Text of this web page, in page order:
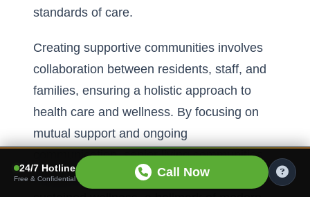
standards of care.
Creating supportive communities involves
collaboration between residents, staff, and
families, ensuring a holistic approach to
health care and wellness. By focusing on
mutual support and ongoing
communication, senior living communities
provide robust environments that promote
24/7 Hotline
Free & Confidential Call Now